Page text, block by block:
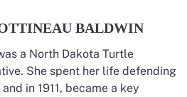
BALDWIN
a North Dakota Turtle
She spent her life defending
in 1911, became a key